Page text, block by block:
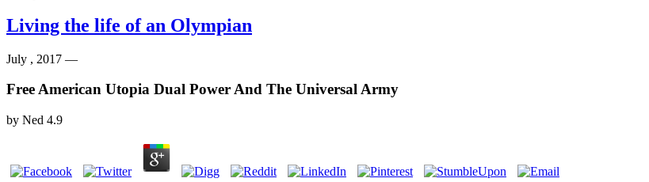
Living the life of an Olympian
July , 2017 —
Free American Utopia Dual Power And The Universal Army
by Ned 4.9